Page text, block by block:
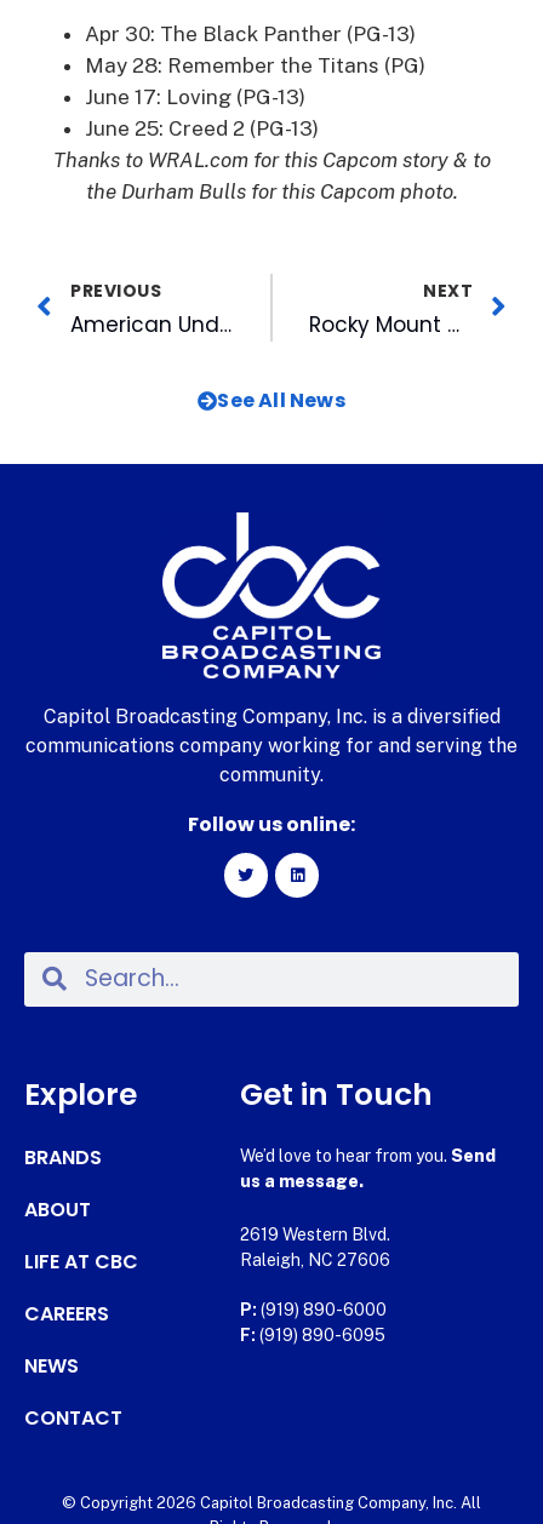
Apr 30: The Black Panther (PG-13)
May 28: Remember the Titans (PG)
June 17: Loving (PG-13)
June 25: Creed 2 (PG-13)
Thanks to WRAL.com for this Capcom story & to
the Durham Bulls for this Capcom photo.
PREVIOUS
American Underground, Raleigh Founded team up on special offer to each other’s customers
NEXT
Rocky Mount Mills To Host WALK-IN COVID-19 Vaccine Clinic This Saturday
See All News
Capitol Broadcasting Company, Inc. is a diversified
communications company working for and serving the
community.
Follow us online:
Explore
BRANDS
ABOUT
LIFE AT CBC
CAREERS
NEWS
CONTACT
Get in Touch
We’d love to hear from you. Send
us a message.
2619 Western Blvd.
Raleigh, NC 27606
P: (919) 890-6000
F: (919) 890-6095
© Copyright 2026 Capitol Broadcasting Company, Inc. All